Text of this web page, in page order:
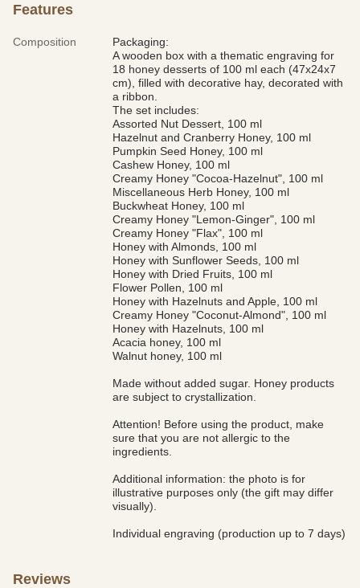
Features
Composition
Packaging:
A wooden box with a thematic engraving for
18 honey desserts of 100 ml each (47x24x7
cm), filled with decorative hay, decorated with
a ribbon.
The set includes:
Assorted Nut Dessert, 100 ml
Hazelnut and Cranberry Honey, 100 ml
Pumpkin Seed Honey, 100 ml
Cashew Honey, 100 ml
Creamy Honey "Cocoa-Hazelnut", 100 ml
Miscellaneous Herb Honey, 100 ml
Buckwheat Honey, 100 ml
Creamy Honey "Lemon-Ginger", 100 ml
Creamy Honey "Flax", 100 ml
Honey with Almonds, 100 ml
Honey with Sunflower Seeds, 100 ml
Honey with Dried Fruits, 100 ml
Flower Pollen, 100 ml
Honey with Hazelnuts and Apple, 100 ml
Creamy Honey "Coconut-Almond", 100 ml
Honey with Hazelnuts, 100 ml
Acacia honey, 100 ml
Walnut honey, 100 ml
Made without added sugar. Honey products
are subject to crystallization.
Attention! Before using the product, make
sure that you are not allergic to the
ingredients.
Additional information: the photo is for
illustrative purposes only (the gift may differ
visually).
Individual engraving (production up to 7 days)
Reviews